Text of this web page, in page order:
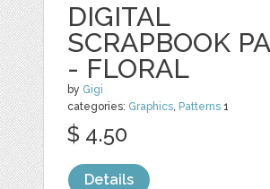
DIGITAL
SCRAPBOOK
- FLORAL
by Gigi
categories: Graphics, Patterns 1
$ 4.50
Details